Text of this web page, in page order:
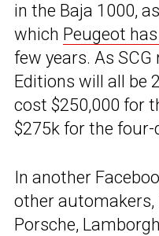
in the Baja 1000,
which Peugeot
few years. As SCG
Editions will all be
cost $250,000 for
$275k for the four-
In another
other automakers,
Porsche,